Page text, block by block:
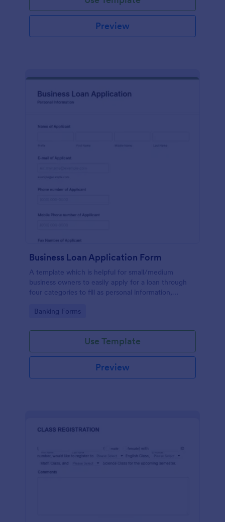
Preview
Business Loan Application Form
A template which is helpful for small/medium
business owners to easily apply for a loan through
four categories to fill as personal information,
Go to Category:
Banking Forms
Use Template
Preview